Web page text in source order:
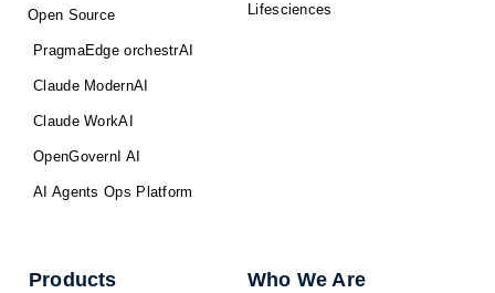
Open Source
PragmaEdge orchestrAI
Claude ModernAI
Claude WorkAI
OpenGovernI AI
AI Agents Ops Platform
Lifesciences
Products Who We Are